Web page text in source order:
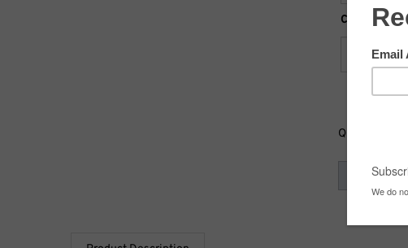
Clear
Quantity: